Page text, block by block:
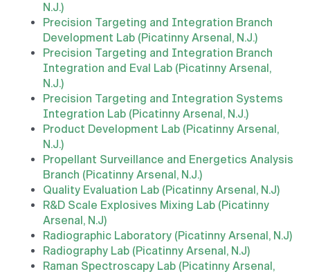
N.J.)
Precision Targeting and Integration Branch
Development Lab (Picatinny Arsenal, N.J.)
Precision Targeting and Integration Branch
Integration and Eval Lab (Picatinny Arsenal,
N.J.)
Precision Targeting and Integration Systems
Integration Lab (Picatinny Arsenal, N.J.)
Product Development Lab (Picatinny Arsenal,
N.J.)
Propellant Surveillance and Energetics Analysis
Branch (Picatinny Arsenal, N.J.)
Quality Evaluation Lab (Picatinny Arsenal, N.J)
R&D Scale Explosives Mixing Lab (Picatinny
Arsenal, N.J)
Radiographic Laboratory (Picatinny Arsenal, N.J)
Radiography Lab (Picatinny Arsenal, N.J)
Raman Spectroscapy Lab (Picatinny Arsenal,